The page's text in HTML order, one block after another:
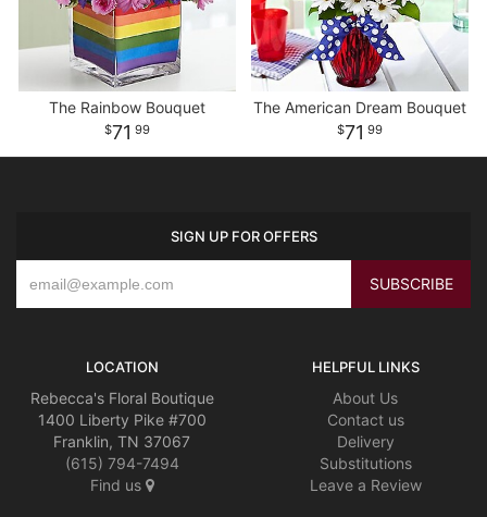
The Rainbow Bouquet
71 99
The American Dream Bouquet
71 99
SIGN UP FOR OFFERS
LOCATION
Rebecca's Floral Boutique
1400 Liberty Pike #700
Franklin, TN 37067
(615) 794-7494
Find us
HELPFUL LINKS
About Us
Contact us
Delivery
Substitutions
Leave a Review